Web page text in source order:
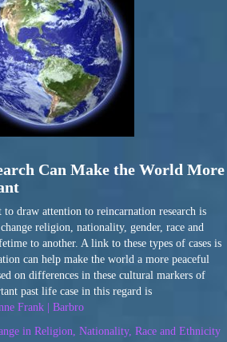
Can Make the World More
draw attention to reincarnation research is
religion, nationality, gender, race and
to another. A link to these types of cases is
can help make the world a more peaceful
on differences in these cultural markers of
past life case in this regard is
Frank | Barbro
in Religion, Nationality, Race and Ethnicity